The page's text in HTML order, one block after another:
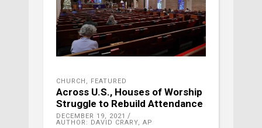
CHURCH , FEATURED
Across U.S., Houses of Worship
Struggle to Rebuild Attendance
DECEMBER 19, 2021
AUTHOR: DAVID CRARY, AP